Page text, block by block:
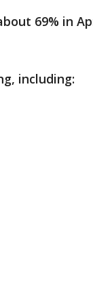
69% in
including: